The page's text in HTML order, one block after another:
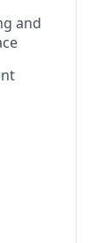
and